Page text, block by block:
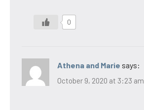
0
Athena and Marie says:
October 9, 2020 at 3:23 am